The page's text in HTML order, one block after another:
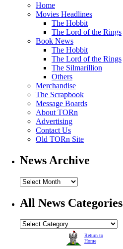
Home
Movies Headlines
The Hobbit
The Lord of the Rings
Book News
The Hobbit
The Lord of the Rings
The Silmarillion
Others
Merchandise
The Scrapbook
Message Boards
About TORn
Advertising
Contact Us
Old TORn Site
News Archive
All News Categories
Return to
Home